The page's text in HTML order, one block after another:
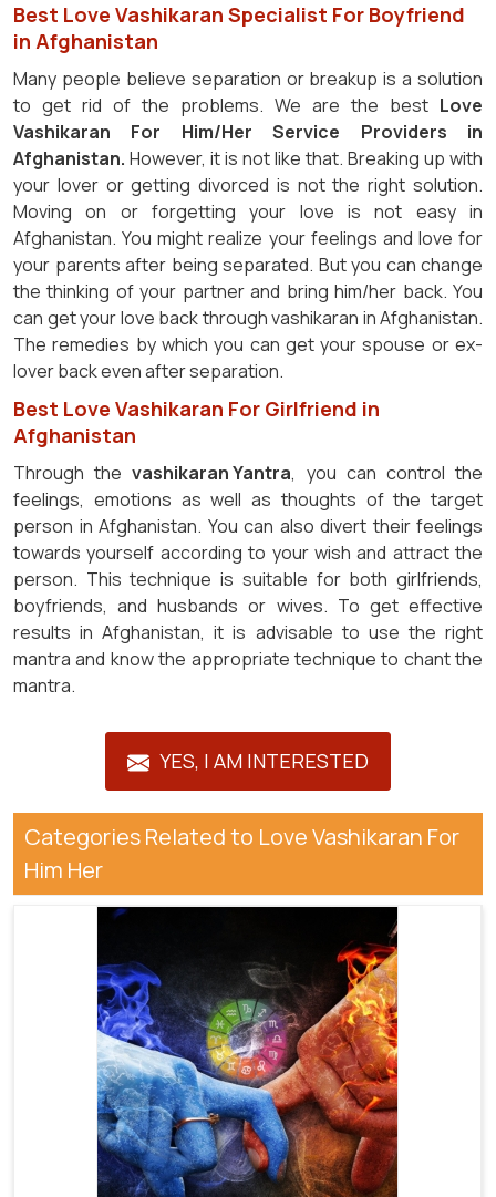
Best Love Vashikaran Specialist For Boyfriend
in Afghanistan
Many people believe separation or breakup is a solution
to get rid of the problems. We are the best Love
Vashikaran For Him/Her Service Providers in
Afghanistan. However, it is not like that. Breaking up with
your lover or getting divorced is not the right solution.
Moving on or forgetting your love is not easy in
Afghanistan. You might realize your feelings and love for
your parents after being separated. But you can change
the thinking of your partner and bring him/her back. You
can get your love back through vashikaran in Afghanistan.
The remedies by which you can get your spouse or ex-
lover back even after separation.
Best Love Vashikaran For Girlfriend in
Afghanistan
Through thevashikaran Yantra, you can control the
feelings, emotions as well as thoughts of the target
person in Afghanistan. You can also divert their feelings
towards yourself according to your wish and attract the
person. This technique is suitable for both girlfriends,
boyfriends, and husbands or wives. To get effective
results in Afghanistan, it is advisable to use the right
mantra and know the appropriate technique to chant the
mantra.
YES, I AM INTERESTED
Categories Related to Love Vashikaran For
Him Her